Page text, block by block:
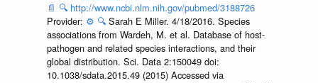
📄 🔍 http://www.ncbi.nlm.nih.gov/pubmed/3188726
Provider: ⚙️ 🔍 Sarah E Miller. 4/18/2016. Species
associations from Wardeh, M. et al. Database of host-
pathogen and related species interactions, and their
global distribution. Sci. Data 2:150049 doi:
10.1038/sdata.2015.49 (2015) Accessed via